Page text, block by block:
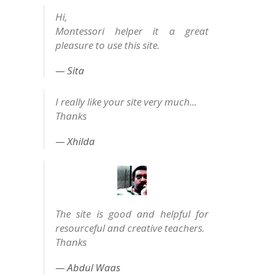
Hi,
Montessori helper it a great
pleasure to use this site.
Sita
I really like your site very much...
Thanks
Xhilda
The site is good and helpful for
resourceful and creative teachers.
Thanks
Abdul Waas